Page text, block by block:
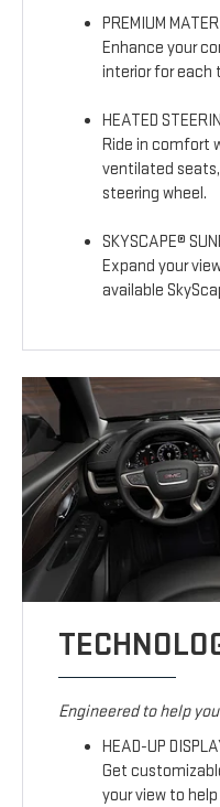
PREMIUM
Enhance your
interior for each
HEATED
Ride in comfort
ventilated
steering wheel.
SKYSCAPE®
Expand your
available
Engineered to help
HEAD-UP
Get
your view to